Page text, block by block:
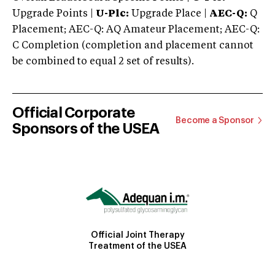
Upgrade Points | U-Plc: Upgrade Place | AEC-Q: Q
Placement; AEC-Q: AQ Amateur Placement; AEC-Q:
C Completion (completion and placement cannot
be combined to equal 2 set of results).
Official Corporate
Sponsors of the USEA
Become a Sponsor
Official Joint Therapy
Treatment of the USEA